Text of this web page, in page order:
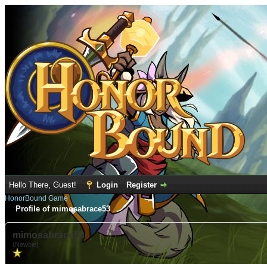
Hello There, Guest! Login Register
HonorBound Game
Profile of mimosabrace53
mimosabrace53
(Newbie)